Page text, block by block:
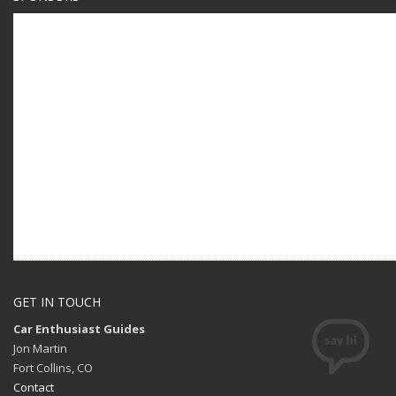
GET IN TOUCH
Car Enthusiast Guides
Jon Martin
Fort Collins, CO
Contact